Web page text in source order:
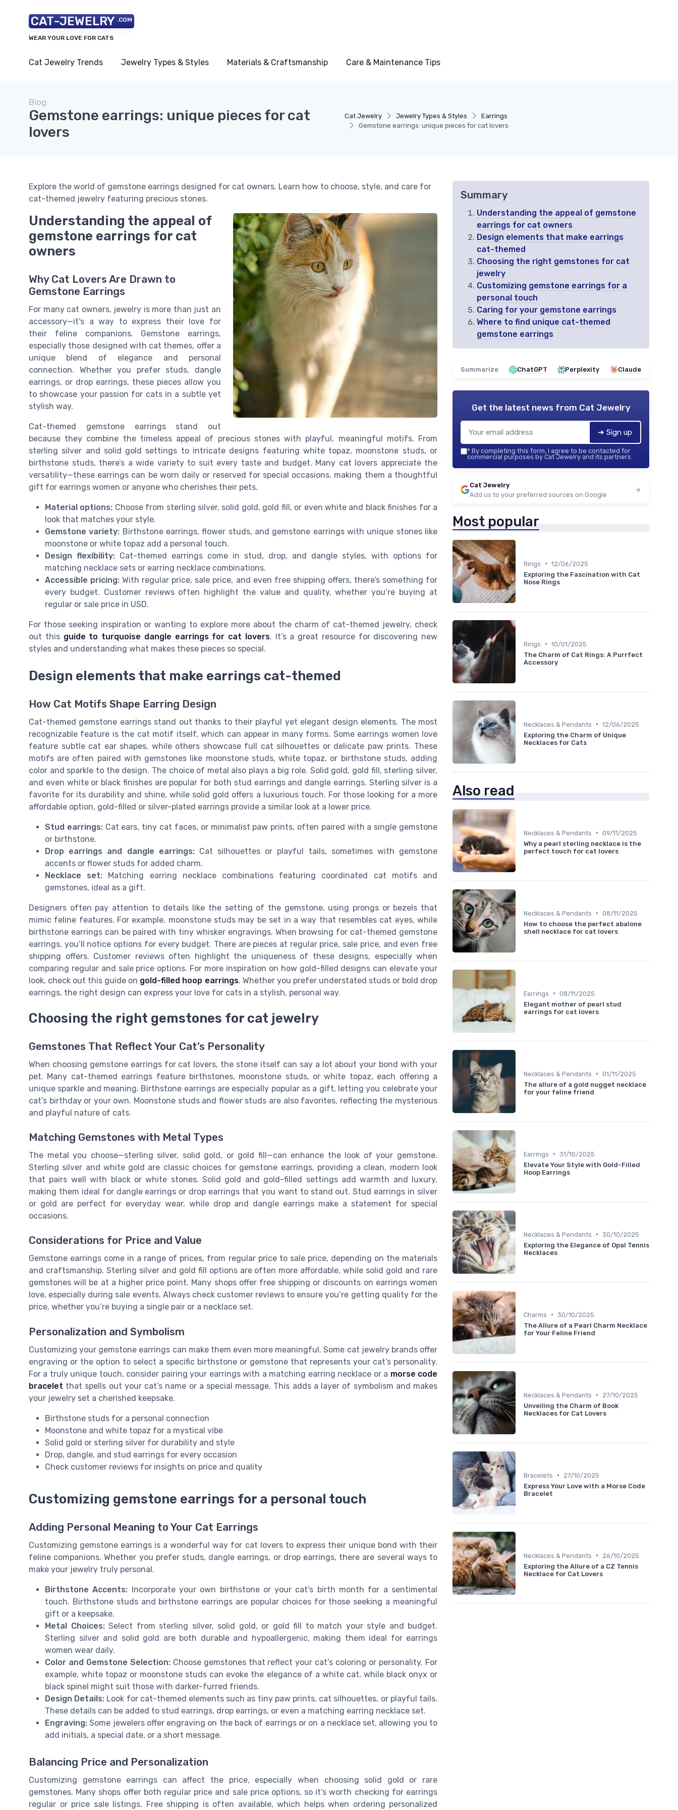
CAT-JEWELRY .COM
WEAR YOUR LOVE FOR CATS
Cat Jewelry Trends Jewelry Types & Styles Materials & Craftsmanship Care & Maintenance Tips
Cat Jewelry Jewelry Types & Styles
Earrings
Gemstone earrings: unique pieces for cat lovers
Blog
Gemstone earrings: unique pieces for cat
lovers
Explore the world of gemstone earrings designed for cat owners. Learn how to choose, style, and care for
cat-themed jewelry featuring precious stones.
Understanding the appeal of
gemstone earrings for cat
owners
Why Cat Lovers Are Drawn to
Gemstone Earrings
For many cat owners, jewelry is more than just an
accessory—it’s a way to express their love for
their feline companions. Gemstone earrings,
especially those designed with cat themes, offer a
unique blend of elegance and personal
connection. Whether you prefer studs, dangle
earrings, or drop earrings, these pieces allow you
to showcase your passion for cats in a subtle yet
stylish way.
Cat-themed gemstone earrings stand out
because they combine the timeless appeal of precious stones with playful, meaningful motifs. From
sterling silver and solid gold settings to intricate designs featuring white topaz, moonstone studs, or
birthstone studs, there’s a wide variety to suit every taste and budget. Many cat lovers appreciate the
versatility—these earrings can be worn daily or reserved for special occasions, making them a thoughtful
gift for earrings women or anyone who cherishes their pets.
Material options: Choose from sterling silver, solid gold, gold fill, or even white and black finishes for a
look that matches your style.
Gemstone variety: Birthstone earrings, flower studs, and gemstone earrings with unique stones like
moonstone or white topaz add a personal touch.
Design flexibility: Cat-themed earrings come in stud, drop, and dangle styles, with options for
matching necklace sets or earring necklace combinations.
Accessible pricing: With regular price, sale price, and even free shipping offers, there’s something for
every budget. Customer reviews often highlight the value and quality, whether you’re buying at
regular or sale price in USD.
For those seeking inspiration or wanting to explore more about the charm of cat-themed jewelry, check
out this guide to turquoise dangle earrings for cat lovers. It’s a great resource for discovering new
styles and understanding what makes these pieces so special.
Design elements that make earrings cat-themed
How Cat Motifs Shape Earring Design
Cat-themed gemstone earrings stand out thanks to their playful yet elegant design elements. The most
recognizable feature is the cat motif itself, which can appear in many forms. Some earrings women love
feature subtle cat ear shapes, while others showcase full cat silhouettes or delicate paw prints. These
motifs are often paired with gemstones like moonstone studs, white topaz, or birthstone studs, adding
color and sparkle to the design. The choice of metal also plays a big role. Solid gold, gold fill, sterling silver,
and even white or black finishes are popular for both stud earrings and dangle earrings. Sterling silver is a
favorite for its durability and shine, while solid gold offers a luxurious touch. For those looking for a more
affordable option, gold-filled or silver-plated earrings provide a similar look at a lower price.
Stud earrings:Cat ears, tiny cat faces, or minimalist paw prints, often paired with a single gemstone
or birthstone.
Drop earrings and dangle earrings:Cat silhouettes or playful tails, sometimes with gemstone
accents or flower studs for added charm.
Necklace set: Matching earring necklace combinations featuring coordinated cat motifs and
gemstones, ideal as a gift.
Designers often pay attention to details like the setting of the gemstone, using prongs or bezels that
mimic feline features. For example, moonstone studs may be set in a way that resembles cat eyes, while
birthstone earrings can be paired with tiny whisker engravings. When browsing for cat-themed gemstone
earrings, you’ll notice options for every budget. There are pieces at regular price, sale price, and even free
shipping offers. Customer reviews often highlight the uniqueness of these designs, especially when
comparing regular and sale price options. For more inspiration on how gold-filled designs can elevate your
look, check out this guide on gold-filled hoop earrings. Whether you prefer understated studs or bold drop
earrings, the right design can express your love for cats in a stylish, personal way.
Choosing the right gemstones for cat jewelry
Gemstones That Reflect Your Cat’s Personality
When choosing gemstone earrings for cat lovers, the stone itself can say a lot about your bond with your
pet. Many cat-themed earrings feature birthstones, moonstone studs, or white topaz, each offering a
unique sparkle and meaning. Birthstone earrings are especially popular as a gift, letting you celebrate your
cat’s birthday or your own. Moonstone studs and flower studs are also favorites, reflecting the mysterious
and playful nature of cats.
Matching Gemstones with Metal Types
The metal you choose—sterling silver, solid gold, or gold fill—can enhance the look of your gemstone.
Sterling silver and white gold are classic choices for gemstone earrings, providing a clean, modern look
that pairs well with black or white stones. Solid gold and gold-filled settings add warmth and luxury,
making them ideal for dangle earrings or drop earrings that you want to stand out. Stud earrings in silver
or gold are perfect for everyday wear, while drop and dangle earrings make a statement for special
occasions.
Considerations for Price and Value
Gemstone earrings come in a range of prices, from regular price to sale price, depending on the materials
and craftsmanship. Sterling silver and gold fill options are often more affordable, while solid gold and rare
gemstones will be at a higher price point. Many shops offer free shipping or discounts on earrings women
love, especially during sale events. Always check customer reviews to ensure you’re getting quality for the
price, whether you’re buying a single pair or a necklace set.
Personalization and Symbolism
Customizing your gemstone earrings can make them even more meaningful. Some cat jewelry brands offer
engraving or the option to select a specific birthstone or gemstone that represents your cat’s personality.
For a truly unique touch, consider pairing your earrings with a matching earring necklace or a morse code
bracelet that spells out your cat’s name or a special message. This adds a layer of symbolism and makes
your jewelry set a cherished keepsake.
Birthstone studs for a personal connection
Moonstone and white topaz for a mystical vibe
Solid gold or sterling silver for durability and style
Drop, dangle, and stud earrings for every occasion
Check customer reviews for insights on price and quality
Customizing gemstone earrings for a personal touch
Adding Personal Meaning to Your Cat Earrings
Customizing gemstone earrings is a wonderful way for cat lovers to express their unique bond with their
feline companions. Whether you prefer studs, dangle earrings, or drop earrings, there are several ways to
make your jewelry truly personal.
Birthstone Accents: Incorporate your own birthstone or your cat’s birth month for a sentimental
touch. Birthstone studs and birthstone earrings are popular choices for those seeking a meaningful
gift or a keepsake.
Metal Choices:Select from sterling silver, solid gold, or gold fill to match your style and budget.
Sterling silver and solid gold are both durable and hypoallergenic, making them ideal for earrings
women wear daily.
Color and Gemstone Selection:Choose gemstones that reflect your cat’s coloring or personality. For
example, white topaz or moonstone studs can evoke the elegance of a white cat, while black onyx or
black spinel might suit those with darker-furred friends.
Design Details: Look for cat-themed elements such as tiny paw prints, cat silhouettes, or playful tails.
These details can be added to stud earrings, drop earrings, or even a matching earring necklace set.
Engraving: Some jewelers offer engraving on the back of earrings or on a necklace set, allowing you to
add initials, a special date, or a short message.
Balancing Price and Personalization
Customizing gemstone earrings can affect the price, especially when choosing solid gold or rare
gemstones. Many shops offer both regular price and sale price options, so it’s worth checking for earrings
regular or price sale listings. Free shipping is often available, which helps when ordering personalized
Summary
Understanding the appeal of gemstone
earrings for cat owners
Design elements that make earrings
cat-themed
Choosing the right gemstones for cat
jewelry
Customizing gemstone earrings for a
personal touch
Caring for your gemstone earrings
Where to find unique cat-themed
gemstone earrings
Summarize ChatGPT Perplexity Claude
Get the latest news from Cat Jewelry
➔ Sign up
* By completing this form, I agree to be contacted for
commercial purposes by Cat Jewelry and its partners.
Cat Jewelry
Add us to your preferred sources on Google
Most popular
Rings • 12/06/2025
Exploring the Fascination with Cat
Nose Rings
Rings • 10/01/2025
The Charm of Cat Rings: A Purrfect
Accessory
Necklaces & Pendants • 12/06/2025
Exploring the Charm of Unique
Necklaces for Cats
Also read
Necklaces & Pendants • 09/11/2025
Why a pearl sterling necklace is the
perfect touch for cat lovers
Necklaces & Pendants • 08/11/2025
How to choose the perfect abalone
shell necklace for cat lovers
Earrings • 08/11/2025
Elegant mother of pearl stud
earrings for cat lovers
Necklaces & Pendants • 01/11/2025
The allure of a gold nugget necklace
for your feline friend
Earrings • 31/10/2025
Elevate Your Style with Gold-Filled
Hoop Earrings
Necklaces & Pendants • 30/10/2025
Exploring the Elegance of Opal Tennis
Necklaces
Charms • 30/10/2025
The Allure of a Pearl Charm Necklace
for Your Feline Friend
Necklaces & Pendants •
27/10/2025
Unveiling the Charm of Book
Necklaces for Cat Lovers
Bracelets •
27/10/2025
Express Your Love with a Morse Code
Bracelet
Necklaces & Pendants •
26/10/2025
Exploring the Allure of a CZ Tennis
Necklace for Cat Lovers